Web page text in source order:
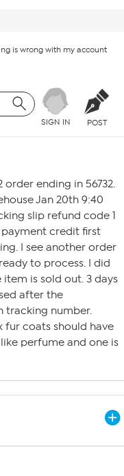
is wrong with my account
SIGN IN POST
order ending in 56732.
Jan 20th 9:40
slip refund code 1
credit first
I see another order
to process. I did
is sold out. 3 days
after the
tracking number.
fur coats should have
perfume and one is